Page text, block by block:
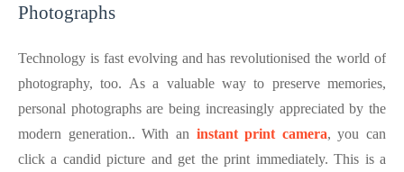
Photographs
Technology is fast evolving and has revolutionised the world of
photography, too. As a valuable way to preserve memories,
personal photographs are being increasingly appreciated by the
modern generation.. With an instant print camera, you can
click a candid picture and get the print immediately. This is a